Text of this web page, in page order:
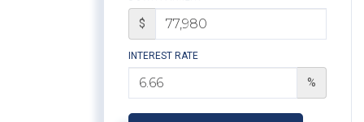
$
INTEREST RATE
%